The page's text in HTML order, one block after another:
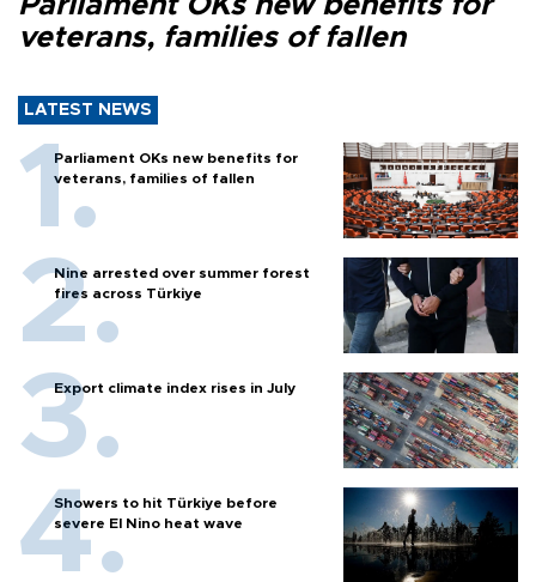
veterans, families of fallen
LATEST NEWS
Parliament OKs new benefits for
veterans, families of fallen
Nine arrested over summer forest
fires across Türkiye
Export climate index rises in July
Showers to hit Türkiye before
severe El Nino heat wave